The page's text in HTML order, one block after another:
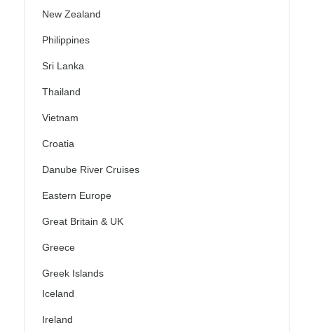
New Zealand
Philippines
Sri Lanka
Thailand
Vietnam
Croatia
Danube River Cruises
Eastern Europe
Great Britain & UK
Greece
Greek Islands
Iceland
Ireland